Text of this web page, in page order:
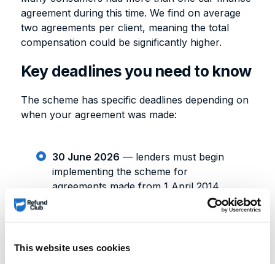
This website uses cookies
agreement during this time. We find on average
two agreements per client, meaning the total
compensation could be significantly higher.
Key deadlines you need to know
The scheme has specific deadlines depending on
when your agreement was made:
30 June 2026 — lenders must begin
implementing the scheme for
agreements made from 1 April 2014
April 2014